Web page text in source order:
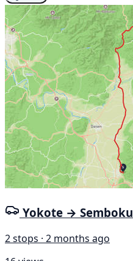
Yokote → Semboku
2 stops · 2 months ago